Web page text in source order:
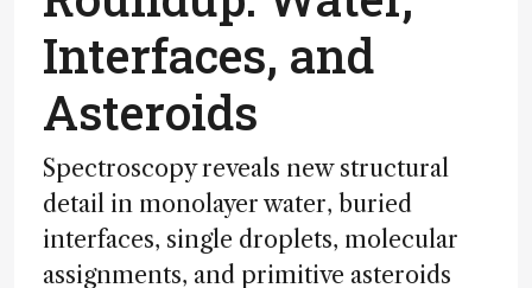
Interfaces, and
Asteroids
Spectroscopy reveals new structural
detail in monolayer water, buried
interfaces, single droplets, molecular
assignments, and primitive asteroids